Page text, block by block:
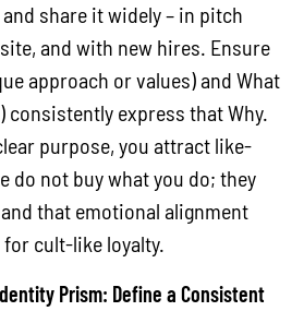
share it widely – in pitch
and with new hires. Ensure
approach or values) and What
express that Why.
purpose, you attract like-
do not buy what you do; they
that emotional alignment
cult-like loyalty.
Prism: Define a Consistent